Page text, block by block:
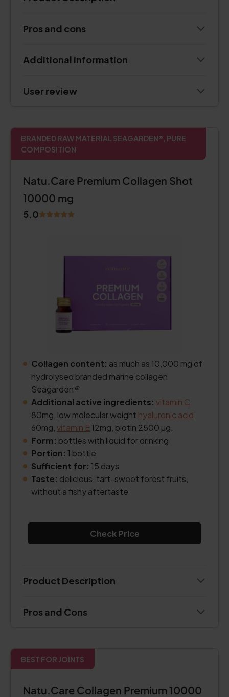
Pros and cons
Additional information
User review
BRANDED RAW MATERIAL SEAGARDEN®, PURE
COMPOSITION
Natu.Care Premium Collagen Shot
10000 mg
5.0
Collagen content: as much as 10,000 mg of
hydrolysed branded marine collagen
Seagarden®
Additional active ingredients: vitamin C
80mg, low molecular weight hyaluronic acid
60mg, vitamin E12mg, biotin 2500 µg.
Form: bottles with liquid for drinking
Portion: 1 bottle
Sufficient for: 15 days
Taste: delicious, tart-sweet forest fruits,
without a fishy aftertaste
Check Price
Product Description
Pros and Cons
BEST FOR JOINTS
Natu.Care Collagen Premium 10000